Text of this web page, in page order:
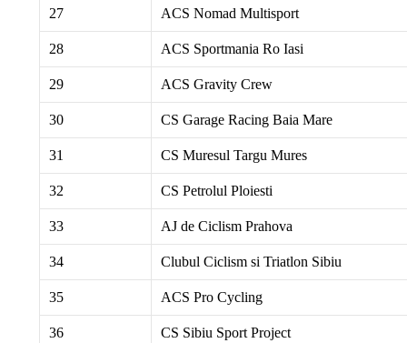
27 ACS Nomad Multisport
28 ACS Sportmania Ro Iasi
29 ACS Gravity Crew
30 CS Garage Racing Baia Mare
31 CS Muresul Targu Mures
32 CS Petrolul Ploiesti
33 AJ de Ciclism Prahova
34 Clubul Ciclism si Triatlon Sibiu
35 ACS Pro Cycling
36 CS Sibiu Sport Project